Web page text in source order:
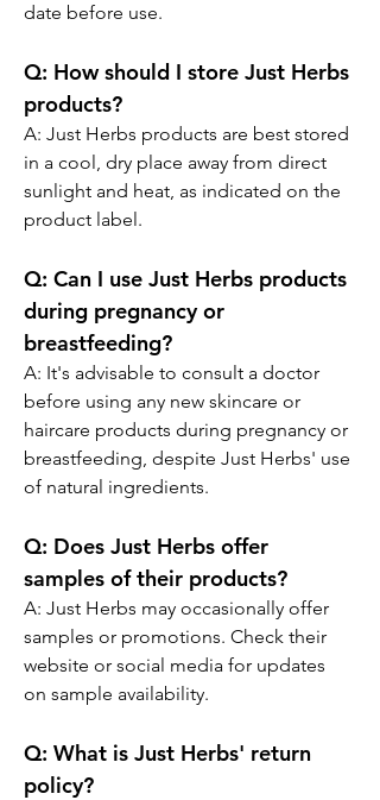
date before use.
Q: How should I store Just Herbs
products?
A: Just Herbs products are best stored
in a cool, dry place away from direct
sunlight and heat, as indicated on the
product label.
Q: Can I use Just Herbs products
during pregnancy or
breastfeeding?
A: It's advisable to consult a doctor
before using any new skincare or
haircare products during pregnancy or
breastfeeding, despite Just Herbs' use
of natural ingredients.
Q: Does Just Herbs offer
samples of their products?
A: Just Herbs may occasionally offer
samples or promotions. Check their
website or social media for updates
on sample availability.
Q: What is Just Herbs' return
policy?